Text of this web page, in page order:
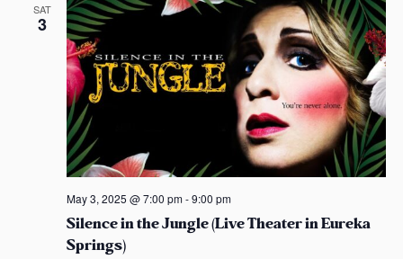
SAT
3
Silence in the Jungle (Live Theater in Eureka
Springs)
May 3, 2025 @ 7:00 pm-9:00 pm